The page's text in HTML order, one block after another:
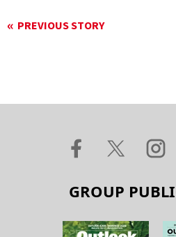
PREVIOUS STORY
GROUP